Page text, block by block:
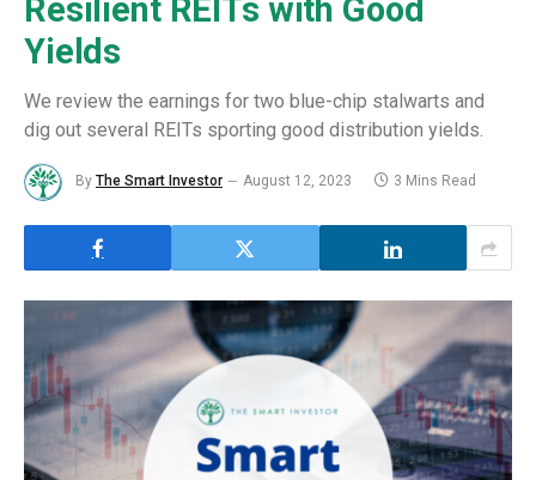
Resilient REITs with Good
Yields
We review the earnings for two blue-chip stalwarts and
dig out several REITs sporting good distribution yields.
By The Smart Investor August 12, 2023 3 Mins Read